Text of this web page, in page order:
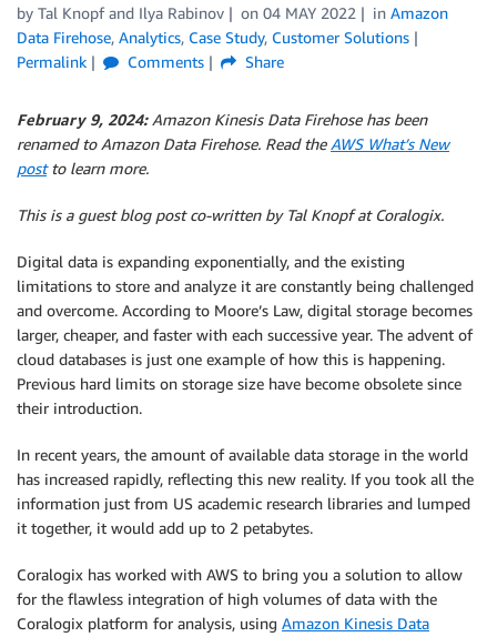
by Tal Knopf and Ilya Rabinov on 04 MAY 2022 in Amazon
Data Firehose, Analytics, Case Study, Customer Solutions
Permalink
Comments Share
February 9, 2024:Amazon Kinesis Data Firehose has been
renamed to Amazon Data Firehose. Read the AWS What’s New
postto learn more.
This is a guest blog post co-written by Tal Knopf at Coralogix.
Digital data is expanding exponentially, and the existing
limitations to store and analyze it are constantly being challenged
and overcome. According to Moore’s Law, digital storage becomes
larger, cheaper, and faster with each successive year. The advent of
cloud databases is just one example of how this is happening.
Previous hard limits on storage size have become obsolete since
their introduction.
In recent years, the amount of available data storage in the world
has increased rapidly, reflecting this new reality. If you took all the
information just from US academic research libraries and lumped
it together, it would add up to 2 petabytes.
Coralogix has worked with AWS to bring you a solution to allow
for the flawless integration of high volumes of data with the
Coralogix platform for analysis, using Amazon Kinesis Data